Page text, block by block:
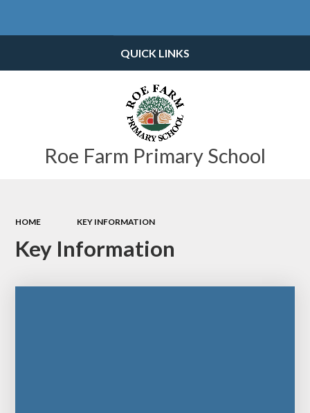
Roe Farm Primary School
QUICK LINKS
HOME KEY INFORMATION
Key Information